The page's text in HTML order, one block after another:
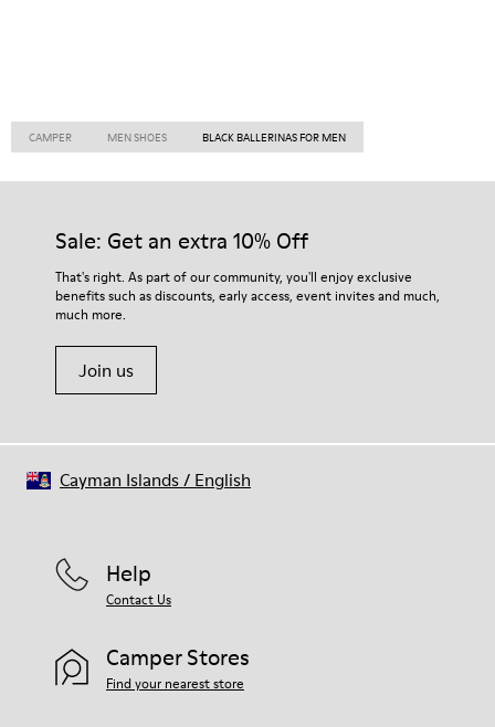
CAMPER MEN SHOES BLACK BALLERINAS FOR MEN
Sale: Get an extra 10% Off
That's right. As part of our community, you'll enjoy exclusive
benefits such as discounts, early access, event invites and much,
much more.
Join us
Help
Contact Us
Camper Stores
Find your nearest store
Cayman Islands/ English